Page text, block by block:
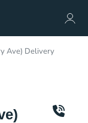
Ave) Delivery